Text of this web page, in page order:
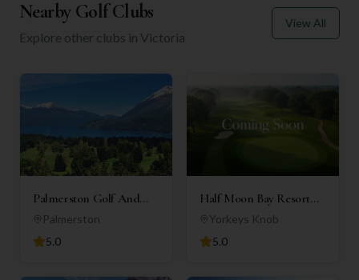
Nearby Golf Clubs
Explore other clubs in Victoria
View All
Palmerston Golf And
Country Club Inc
Palmerston
5.0
Half Moon Bay Resort
(Holiday Apartments)
Yorkeys Knob
5.0